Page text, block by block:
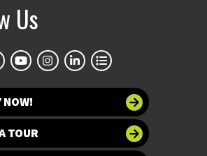
Us
NOW!
TOUR